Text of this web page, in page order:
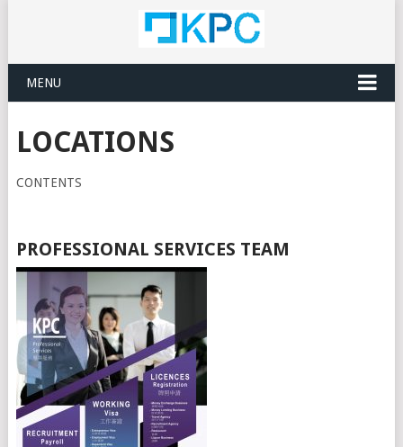
MENU
LOCATIONS
CONTENTS
PROFESSIONAL SERVICES TEAM